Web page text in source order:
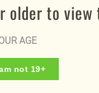
address*Required
*Required
older to
AGE
not 19+